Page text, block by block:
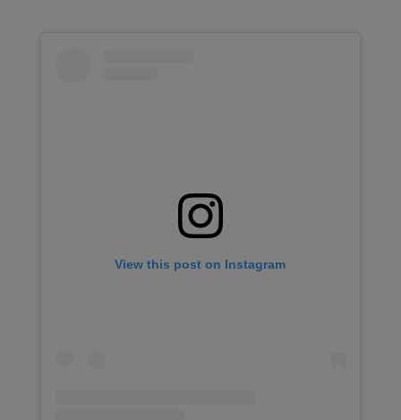
View this post on Instagram